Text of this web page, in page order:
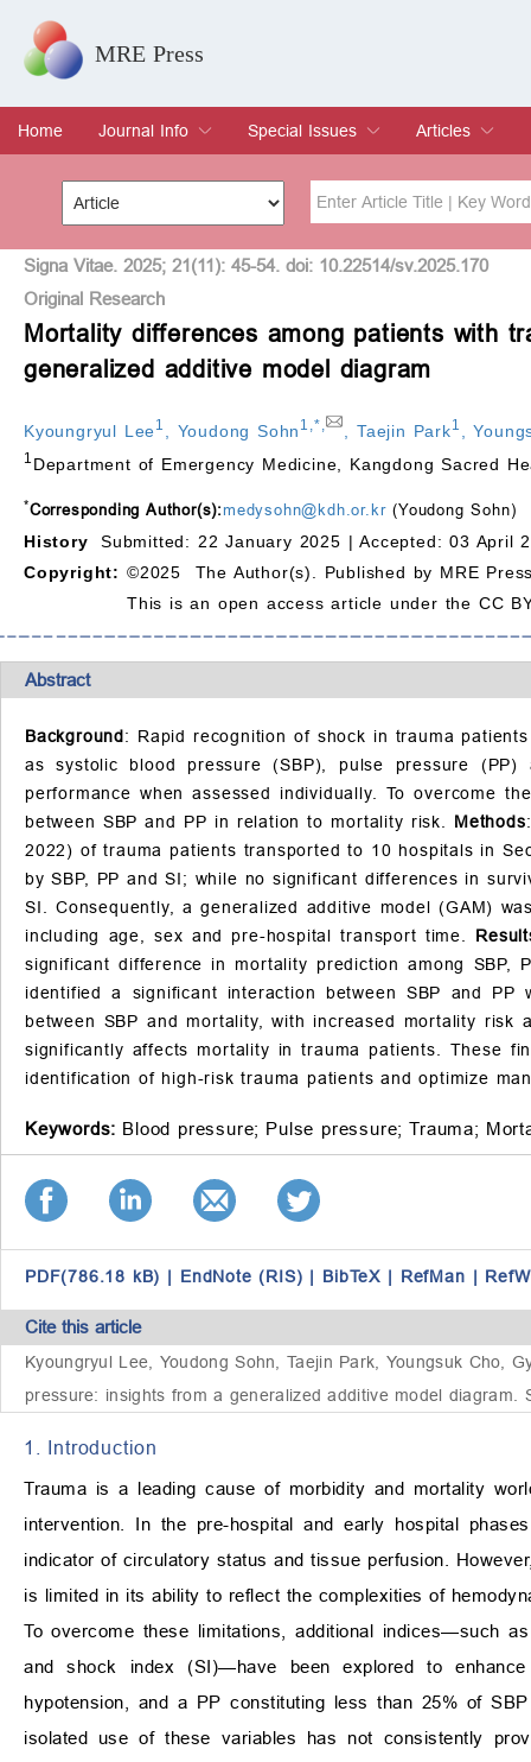
MRE Press
Home
Journal Info
Overview
Aims & Scope
Editorial Board
Indexing & Archiving
Join Editorial Board
Special Issues
Special Issues
Edit a Special Issue
Articles
Current Issue
Archive
Title Author
Special Issue Volume
Signa Vitae. 2025; 21(11): 45-54. doi: 10.22514/sv.2025.170
Original Research
Mortality differences among patients with
generalized additive model diagram
Kyoungryul Lee1 Youdong Sohn 1 * ,Taejin Park1 ,
1 Department of Emergency Medicine, Kangdong Sacred
*Corresponding Author(s):medysohn@kdh.or.kr(Youdong Sohn)
History
Submitted: 22 January 2025 | Accepted: 03 April
Copyright: ©2025 The Author(s). Published by MRE
This is an open access article under the CC
Abstract
Background: Rapid recognition of shock in trauma
as systolic blood pressure (SBP), pulse pressure
performance when assessed individually. To overcome
between SBP and PP in relation to mortality risk. Methods
2022) of trauma patients transported to 10 hospitals in
by SBP, PP and SI; while no significant differences in
SI. Consequently, a generalized additive model (GAM)
including age, sex and pre-hospital transport time.
significant difference in mortality prediction among SBP,
identified a significant interaction between SBP and PP
between SBP and mortality, with increased mortality risk
significantly affects mortality in trauma patients. These
identification of high-risk trauma patients and optimize
Keywords: Blood pressure; Pulse pressure; Trauma;
PDF(786.18 kB) | EndNote (RIS) | BibTeX | RefMan |
Cite this article
Kyoungryul Lee, Youdong Sohn, Taejin Park, Youngsuk Cho,
pressure: insights from a generalized additive model
1. Introduction
Trauma is a leading cause of morbidity and mortality
intervention. In the pre-hospital and early hospital
indicator of circulatory status and tissue perfusion.
is limited in its ability to reflect the complexities of
To overcome these limitations, additional indices—such
and shock index (SI)—have been explored to
hypotension, and a PP constituting less than 25% of
isolated use of these variables has not consistently